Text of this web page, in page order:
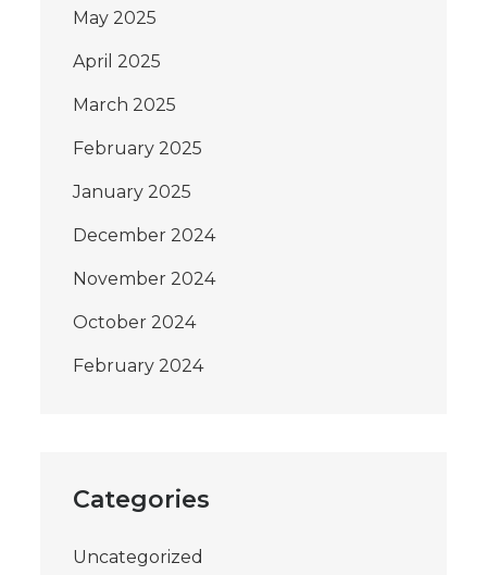
May 2025
April 2025
March 2025
February 2025
January 2025
December 2024
November 2024
October 2024
February 2024
Categories
Uncategorized